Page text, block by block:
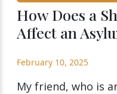
How Does a
Affect an
February 10, 2025
My friend, who is